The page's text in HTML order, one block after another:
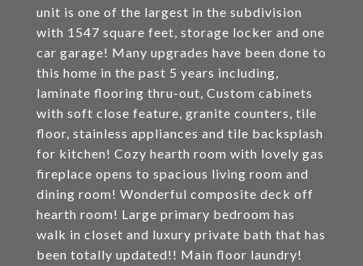
unit is one of the largest in the subdivision
with 1547 square feet, storage locker and one
car garage! Many upgrades have been done to
this home in the past 5 years including,
laminate flooring thru-out, Custom cabinets
with soft close feature, granite counters, tile
floor, stainless appliances and tile backsplash
for kitchen! Cozy hearth room with lovely gas
fireplace opens to spacious living room and
dining room! Wonderful composite deck off
hearth room! Large primary bedroom has
walk in closet and luxury private bath that has
been totally updated!! Main floor laundry!